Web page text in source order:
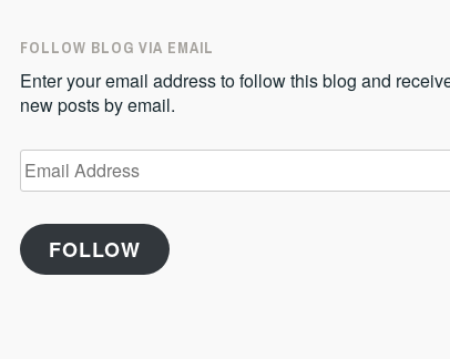
FOLLOW BLOG VIA EMAIL
Enter your email address to follow this blog and
new posts by email.
Email
Address
FOLLOW